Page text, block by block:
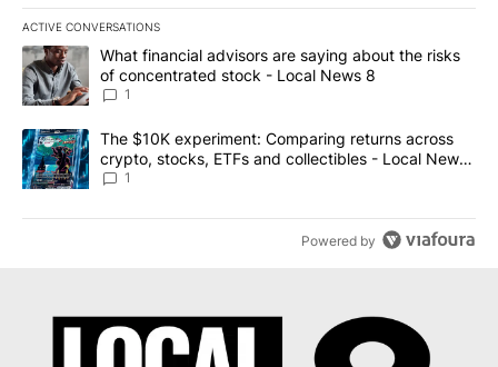
ACTIVE CONVERSATIONS
The following is a list of the most commented articles in the last
A trending article titled "What financial advisors are saying
What financial advisors are saying about the risks
of concentrated stock - Local News 8
1
A trending article titled "The $10K experiment: Comparing
The $10K experiment: Comparing returns across
crypto, stocks, ETFs and collectibles - Local News
8
1
Powered by